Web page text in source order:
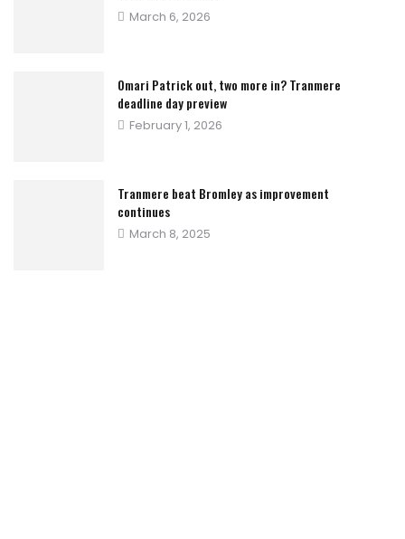
Posted
March 6, 2026
Omari Patrick out, two more in? Tranmere
deadline day preview
Posted
February 1, 2026
Tranmere beat Bromley as improvement
continues
Posted
March 8, 2025